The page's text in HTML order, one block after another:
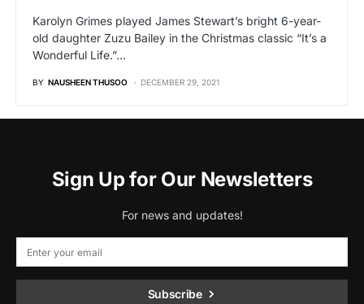
Karolyn Grimes played James Stewart’s bright 6-year-
old daughter Zuzu Bailey in the Christmas classic “It’s a
Wonderful Life.”…
BY NAUSHEEN THUSOO DECEMBER 29, 2021
Sign Up for Our Newsletters
For news and updates!
Subscribe